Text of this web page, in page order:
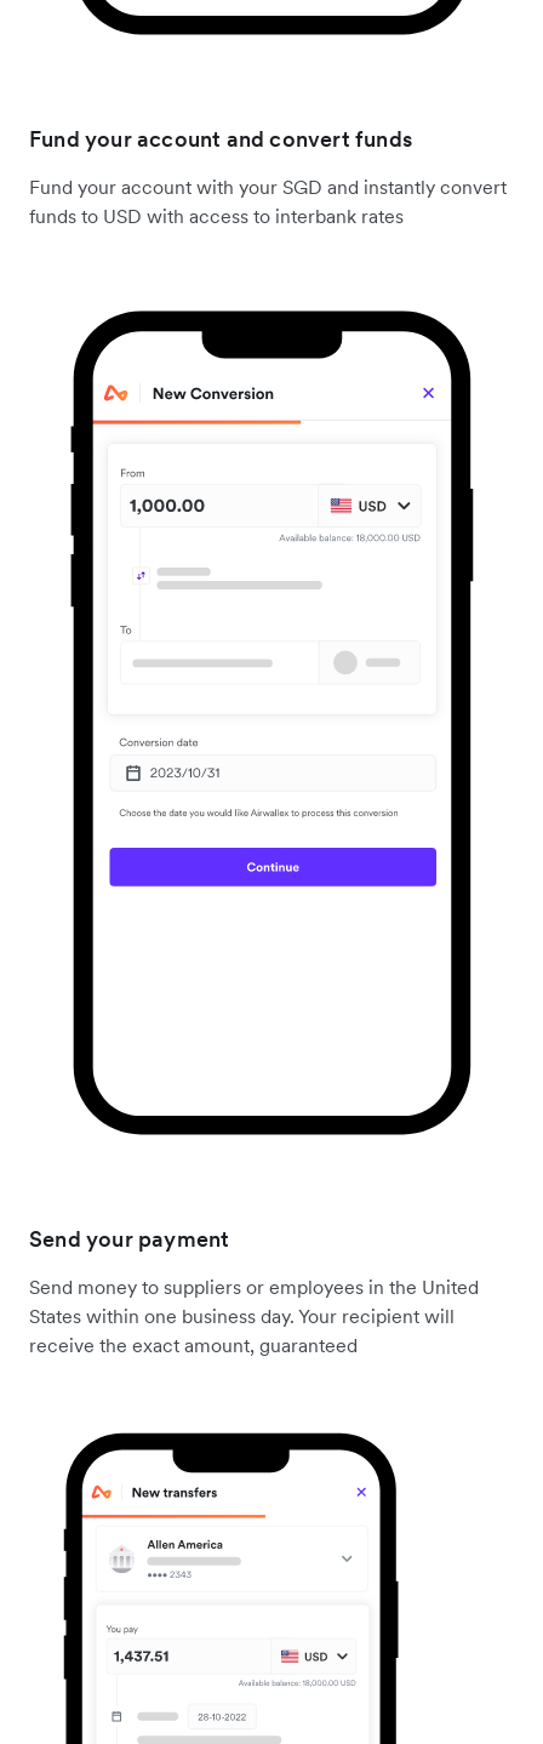
Fund your account and convert funds
Fund your account with your SGD and instantly convert
funds to USD with access to interbank rates
Send your payment
Send money to suppliers or employees in the United
States within one business day. Your recipient will
receive the exact amount, guaranteed